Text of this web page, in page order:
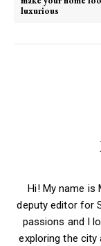
luxurious
Hi! My name is
deputy editor for
passions and I
exploring the